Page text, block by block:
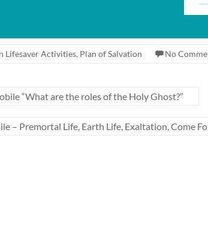
Lifesaver Activities, Plan of Salvation No
“What are the roles of the Holy Ghost?”
Premortal Life, Earth Life, Exaltation, Come